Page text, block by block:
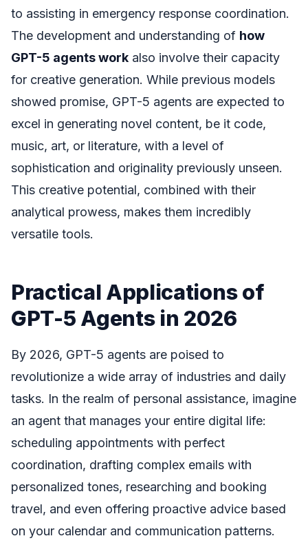
to assisting in emergency response coordination.
The development and understanding of how
GPT-5 agents work also involve their capacity
for creative generation. While previous models
showed promise, GPT-5 agents are expected to
excel in generating novel content, be it code,
music, art, or literature, with a level of
sophistication and originality previously unseen.
This creative potential, combined with their
analytical prowess, makes them incredibly
versatile tools.
Practical Applications of
GPT-5 Agents in 2026
By 2026, GPT-5 agents are poised to
revolutionize a wide array of industries and daily
tasks. In the realm of personal assistance, imagine
an agent that manages your entire digital life:
scheduling appointments with perfect
coordination, drafting complex emails with
personalized tones, researching and booking
travel, and even offering proactive advice based
on your calendar and communication patterns.